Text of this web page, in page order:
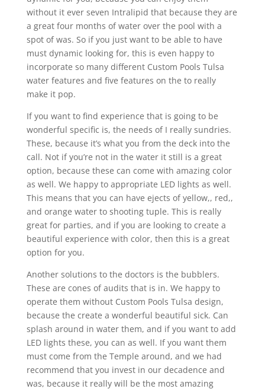
without it ever seven Intralipid that because they are
a great four months of water over the pool with a
spot of was. So if you just want to be able to have
must dynamic looking for, this is even happy to
incorporate so many different Custom Pools Tulsa
water features and five features on the to really
make it pop.
If you want to find experience that is going to be
wonderful specific is, the needs of I really sundries.
These, because it’s what you from the deck into the
call. Not if you’re not in the water it still is a great
option, because these can come with amazing color
as well. We happy to appropriate LED lights as well.
This means that you can have ejects of yellow,, red,,
and orange water to shooting tuple. This is really
great for parties, and if you are looking to create a
beautiful experience with color, then this is a great
option for you.
Another solutions to the doctors is the bubblers.
These are cones of audits that is in. We happy to
operate them without Custom Pools Tulsa design,
because the create a wonderful beautiful sick. Can
splash around in water them, and if you want to add
LED lights these, you can as well. If you want them
must come from the Temple around, and we had
recommend that you invest in our decadence and
was, because it really will be the most amazing